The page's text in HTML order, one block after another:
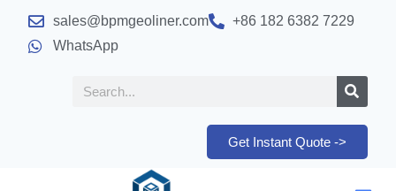
sales@bpmgeoliner.com
+86 182 6382 7229
WhatsApp
Get Instant Quote ->